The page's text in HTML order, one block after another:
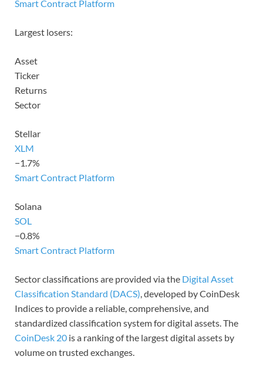
Smart Contract Platform
Largest losers:
Asset
Ticker
Returns
Sector
Stellar
XLM
−1.7%
Smart Contract Platform
Solana
SOL
−0.8%
Smart Contract Platform
Sector classifications are provided via the Digital Asset
Classification Standard (DACS), developed by CoinDesk
Indices to provide a reliable, comprehensive, and
standardized classification system for digital assets. The
CoinDesk 20 is a ranking of the largest digital assets by
volume on trusted exchanges.